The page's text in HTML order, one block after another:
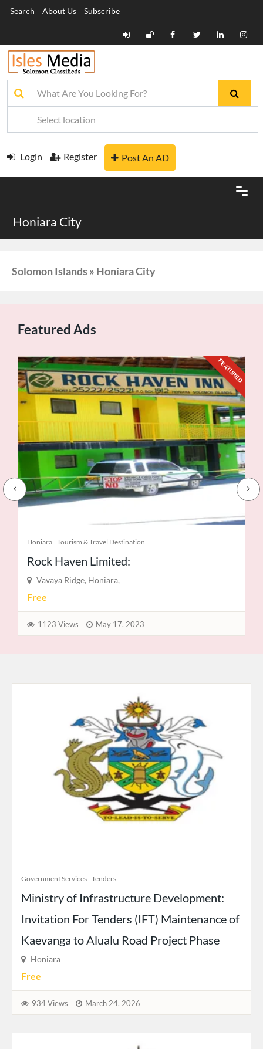
Search About Us Subscribe
Login Register Post An AD
Honiara City
Solomon Islands » Honiara City
Featured Ads
FEATURED
Notices Private Sector
Solomon Power
Ranadi
Free
937 Views June 15, 2021
Government Services Tenders
Ministry of Infrastructure Development:
Invitation For Tenders (IFT) Maintenance of
Kaevanga to Alualu Road Project Phase
Honiara
Free
934 Views March 24, 2026